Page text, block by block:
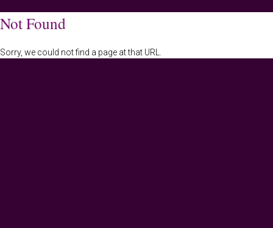
Not Found
Sorry, we could not find a page at that URL.